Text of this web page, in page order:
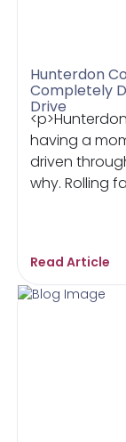
Hunterdon
Completely
Drive
having a
driven
why. Rolling
Read Article